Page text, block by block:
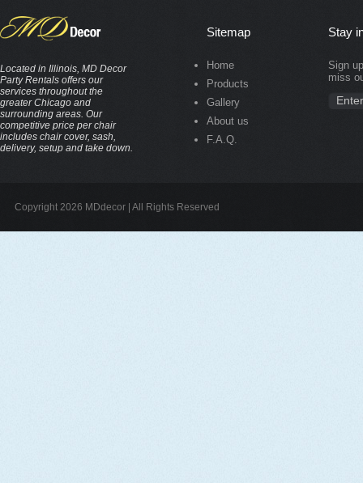
Located in Illinois, MD Decor
Party Rentals offers our
services throughout the
greater Chicago and
surrounding areas. Our
competitive price per chair
includes chair cover, sash,
delivery, setup and take down.
Sitemap
Home
Products
Gallery
About us
F.A.Q.
Stay
Sign
miss
Copyright 2026 MDdecor | All Rights Reserved